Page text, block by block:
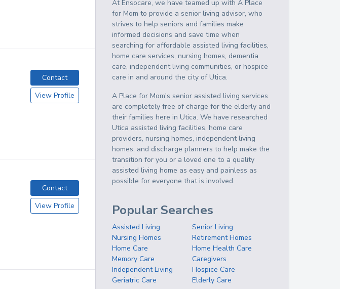
Contact
View Profile
Contact
View Profile
At Ensocare, we have teamed up with A Place
for Mom to provide a senior living advisor, who
strives to help seniors and families make
informed decisions and save time when
searching for affordable assisted living facilities,
home care services, nursing homes, dementia
care, independent living communities, or hospice
care in and around the city of Utica.
A Place for Mom's senior assisted living services
are completely free of charge for the elderly and
their families here in Utica. We have researched
Utica assisted living facilities, home care
providers, nursing homes, independent living
homes, and discharge planners to help make the
transition for you or a loved one to a quality
assisted living home as easy and painless as
possible for everyone that is involved.
Popular Searches
Assisted Living
Senior Living
Nursing Homes
Retirement Homes
Home Care
Home Health Care
Memory Care
Caregivers
Independent Living
Hospice Care
Geriatric Care
Elderly Care